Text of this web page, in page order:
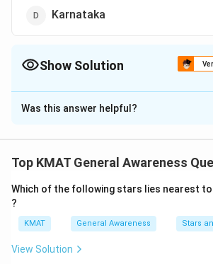
Karnataka
Show Solution
The Correct Option isD
Solution and Explanation
Was this answer helpful?
Top KMAT General Awareness
Which of the following stars lies nearest
?
KMAT General Awareness Stars
View Solution